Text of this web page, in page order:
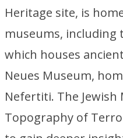
Heritage site, is
museums, including
which houses
Neues Museum,
Nefertiti. The
Topography of